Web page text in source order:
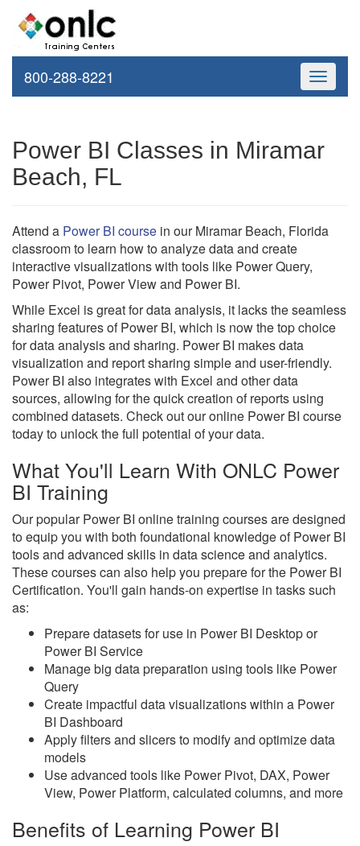
Toggle
800-288-8221
Power BI Classes in Miramar
Beach, FL
Attend a Power BI course in our Miramar Beach, Florida
classroom to learn how to analyze data and create
interactive visualizations with tools like Power Query,
Power Pivot, Power View and Power BI.
While Excel is great for data analysis, it lacks the seamless
sharing features of Power BI, which is now the top choice
for data analysis and sharing. Power BI makes data
visualization and report sharing simple and user-friendly.
Power BI also integrates with Excel and other data
sources, allowing for the quick creation of reports using
combined datasets. Check out our online Power BI course
today to unlock the full potential of your data.
What You'll Learn With ONLC Power
BI Training
Our popular Power BI online training courses are designed
to equip you with both foundational knowledge of Power BI
tools and advanced skills in data science and analytics.
These courses can also help you prepare for the Power BI
Certification. You'll gain hands-on expertise in tasks such
as:
Prepare datasets for use in Power BI Desktop or
Power BI Service
Manage big data preparation using tools like Power
Query
Create impactful data visualizations within a Power
BI Dashboard
Apply filters and slicers to modify and optimize data
models
Use advanced tools like Power Pivot, DAX, Power
View, Power Platform, calculated columns, and more
Benefits of Learning Power BI